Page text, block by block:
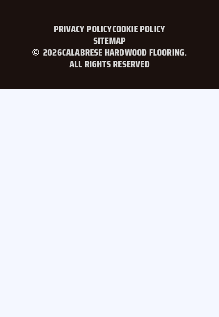
PRIVACY POLICYCOOKIE POLICY
SITEMAP
2026CALABRESE HARDWOOD FLOORING.
ALL RIGHTS RESERVED